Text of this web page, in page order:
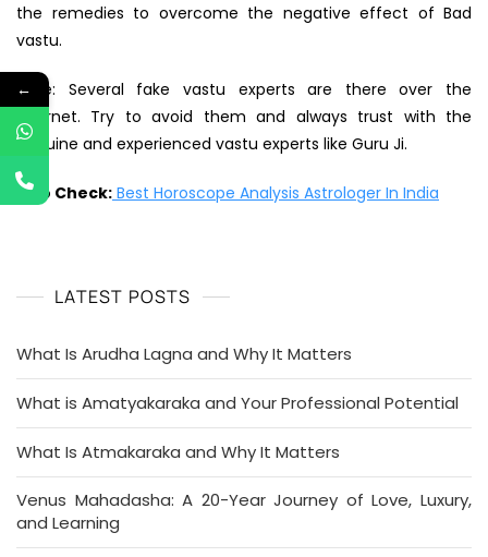
the remedies to overcome the negative effect of Bad
vastu.
Note: Several fake vastu experts are there over the
internet. Try to avoid them and always trust with the
genuine and experienced vastu experts like Guru Ji.
Also Check: Best Horoscope Analysis Astrologer In India
LATEST POSTS
What Is Arudha Lagna and Why It Matters
What is Amatyakaraka and Your Professional Potential
What Is Atmakaraka and Why It Matters
Venus Mahadasha: A 20-Year Journey of Love, Luxury,
and Learning
←